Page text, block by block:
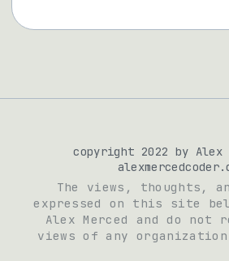
copyright 2022 by Alex
The views, thoughts,
expressed on this site
Alex Merced and do not
views of any